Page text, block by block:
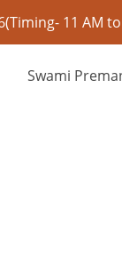
11 AM to
Swami